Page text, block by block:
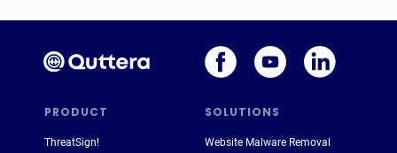
PRODUCT SOLUTIONS
ThreatSign! Website Malware Removal